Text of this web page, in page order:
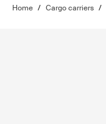
Home / Cargo carriers /